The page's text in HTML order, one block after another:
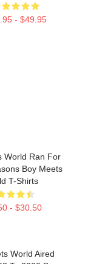
- $49.95
World Ran For
Boy Meets
T-Shirts
- $30.50
World Aired